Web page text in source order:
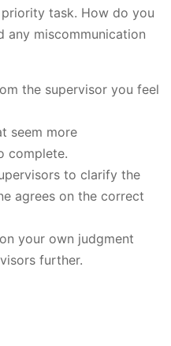
task. How do you
any miscommunication
the supervisor you feel
seem more
complete.
to clarify the
agrees on the correct
your own judgment
further.